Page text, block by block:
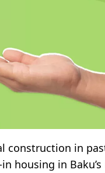
construction in
housing in